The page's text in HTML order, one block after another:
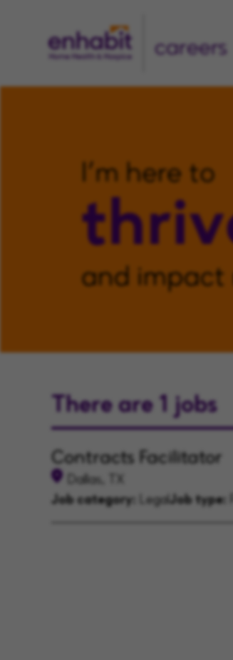
careers
There are 1 jobs
Contracts Facilitator
Dallas, TX
Job category:
LegalJob type: